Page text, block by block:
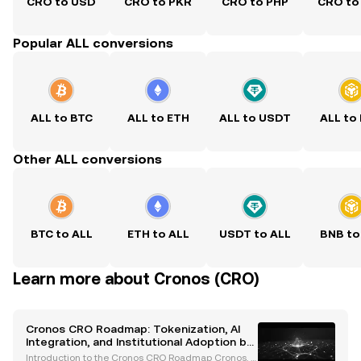
Popular ALL conversions
ALL to BTC ALL to ETH ALL to USDT ALL to
Other ALL conversions
BTC to ALL ETH to ALL USDT to ALL BNB to
Learn more about Cronos (CRO)
Cronos CRO Roadmap: Tokenization, AI
Integration, and Institutional Adoption by
2026
Introduction to the Cronos CRO Roadmap Cronos, a